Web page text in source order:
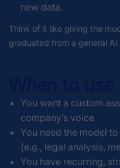
new data.
Think of it like giving the
graduated from a general AI
You want a custom
company’s voice
You need the model
(e.g., legal analysis,
You have recurring,